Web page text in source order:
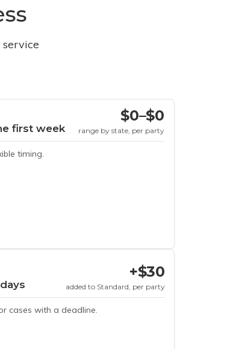
first week
timing.
$0–$0
range by state, per party
cases with a deadline.
+$30
added to Standard, per party